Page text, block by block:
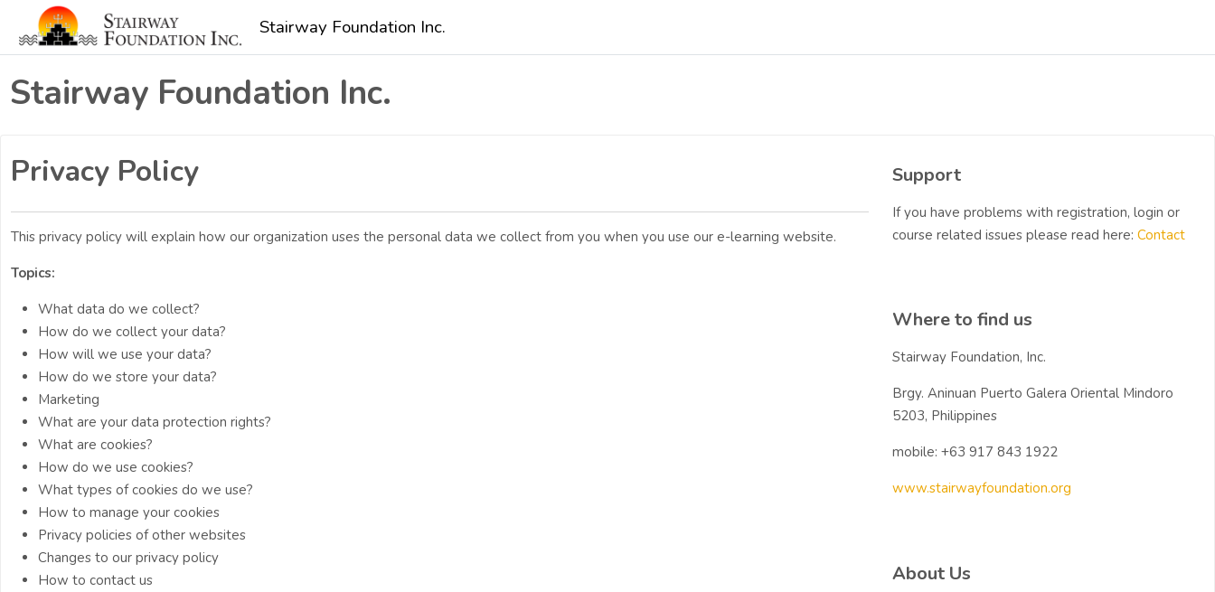
Skip to main content
Stairway Foundation Inc.
Stairway Foundation Inc.
Privacy Policy
This privacy policy will explain how our organization uses the personal data we collect from you when you use our e-learning website.
Topics:
What data do we collect?
How do we collect your data?
How will we use your data?
How do we store your data?
Marketing
What are your data protection rights?
What are cookies?
How do we use cookies?
What types of cookies do we use?
How to manage your cookies
Privacy policies of other websites
Changes to our privacy policy
How to contact us
Blocks
Support
If you have problems with registration, login or
course related issues please read here: Contact
Where to find us
Stairway Foundation, Inc.
Brgy. Aninuan Puerto Galera Oriental Mindoro
5203, Philippines
mobile: +63 917 843 1922
www.stairwayfoundation.org
About Us